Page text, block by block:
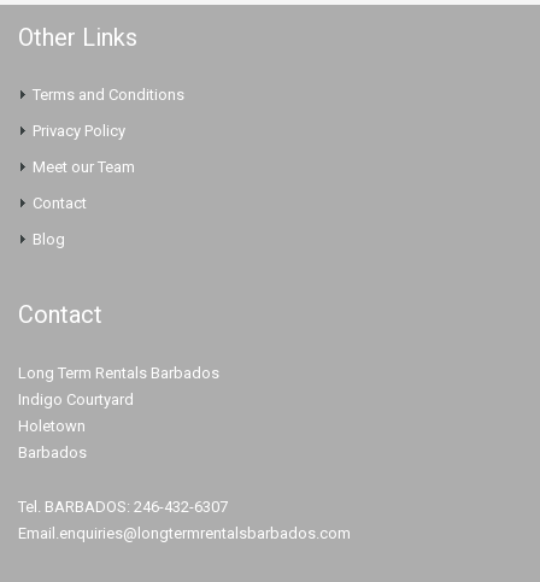
Other Links
Terms and Conditions
Privacy Policy
Meet our Team
Contact
Blog
Contact
Long Term Rentals Barbados
Indigo Courtyard
Holetown
Barbados
Tel. BARBADOS: 246-432-6307
Email.enquiries@longtermrentalsbarbados.com